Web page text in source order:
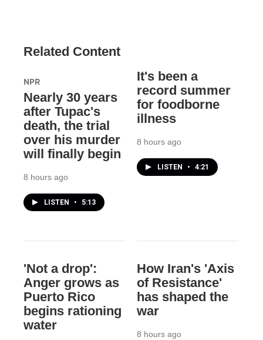
Related Content
NPR
Nearly 30 years
after Tupac's
death, the trial
over his murder
will finally begin
8 hours ago
LISTEN • 5:13
It's been a
record summer
for foodborne
illness
8 hours ago
LISTEN • 4:21
'Not a drop':
Anger grows as
Puerto Rico
begins rationing
water
How Iran's 'Axis
of Resistance'
has shaped the
war
8 hours ago